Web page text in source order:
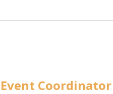
Event Coordinator